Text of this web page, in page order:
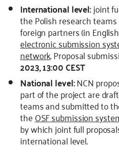
International level:joint
the Polish research
foreign partners (in
electronic submission
network. Proposal
2023, 13:00 CEST
National level:NCN
part of the project are
teams and submitted to
theOSF submission
by which joint full
international level.